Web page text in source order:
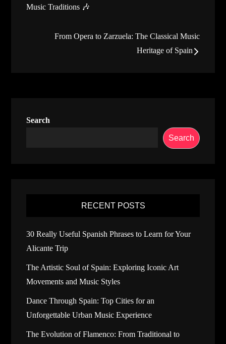
navigation
Music Traditions 🎶
From Opera to Zarzuela: The Classical Music
Heritage of Spain
Search
Search
RECENT POSTS
30 Really Useful Spanish Phrases to Learn for Your
Alicante Trip
The Artistic Soul of Spain: Exploring Iconic Art
Movements and Music Styles
Dance Through Spain: Top Cities for an
Unforgettable Urban Music Experience
The Evolution of Flamenco: From Traditional to